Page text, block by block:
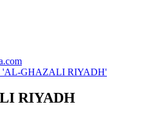
'AL-GHAZALI RIYADH'
RIYADH